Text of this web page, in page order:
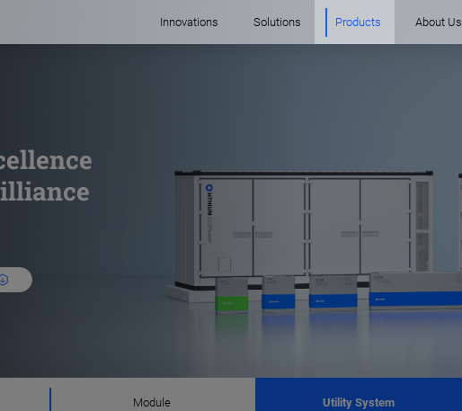
Innovations Solutions Products About Us
Module Utility System